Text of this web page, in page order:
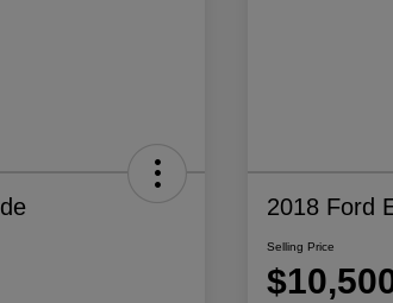
2018 Ford
Selling Price